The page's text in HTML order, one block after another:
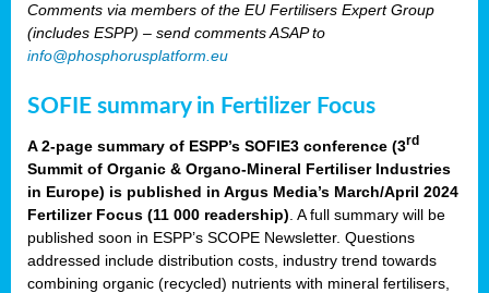
Comments via members of the EU Fertilisers Expert Group
(includes ESPP) – send comments ASAP to
info@phosphorusplatform.eu
SOFIE summary in Fertilizer Focus
A 2-page summary of ESPP’s SOFIE3 conference (3rd
Summit of Organic & Organo-Mineral Fertiliser Industries
in Europe) is published in Argus Media’s March/April 2024
Fertilizer Focus (11 000 readership) . A full summary will be
published soon in ESPP’s SCOPE Newsletter. Questions
addressed include distribution costs, industry trend towards
combining organic (recycled) nutrients with mineral fertilisers,